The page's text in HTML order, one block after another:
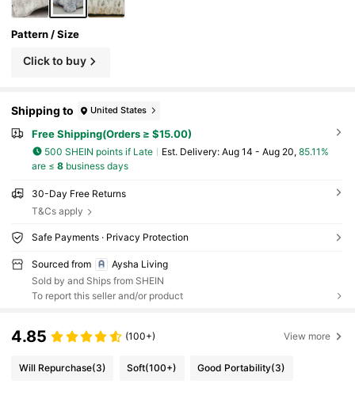
Pattern / Size
Click to buy
Shipping to United States
Free Shipping(Orders ≥ $15.00)
500 SHEIN points if Late ​Est. Delivery: Aug 14 - Aug 20, 85.11%
are ≤ 8business days
30-Day Free Returns
T&Cs apply
Safe Payments · Privacy Protection
Sourced from
Aysha Living
Sold by and Ships from SHEIN
To report this seller and/or product
4.85 (100+) View more
Will Repurchase(3) Soft(100+) Good Portability(3)